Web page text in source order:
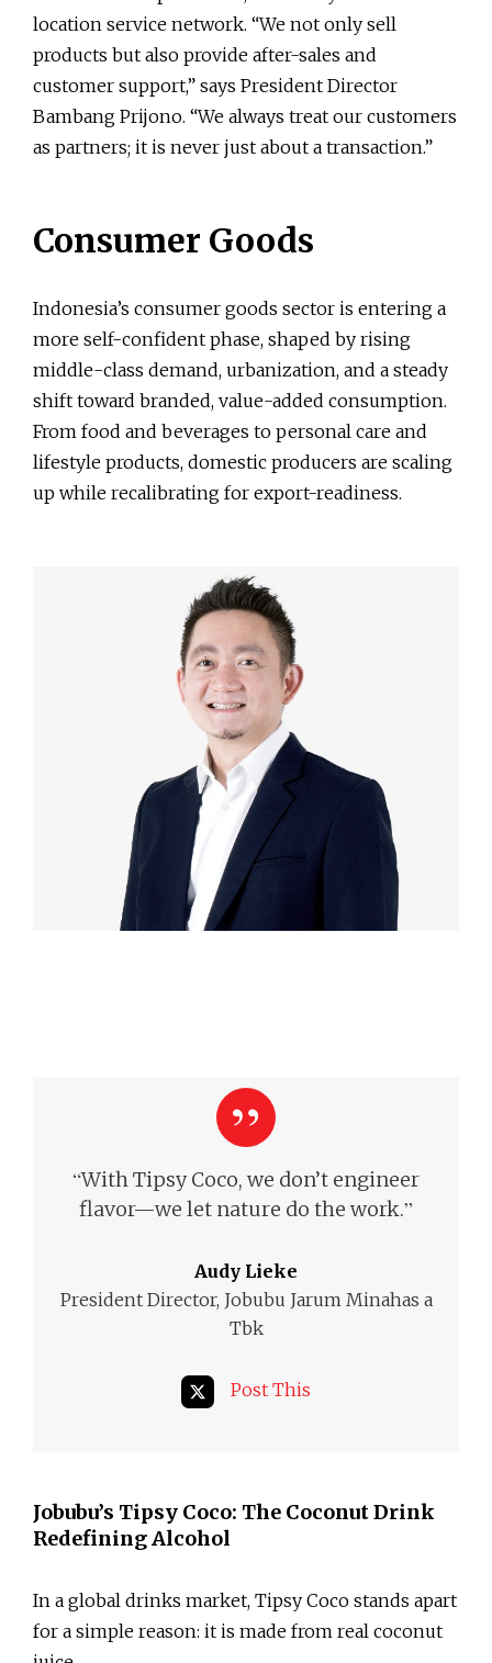
location service network. “We not only sell
products but also provide after-sales and
customer support,” says President Director
Bambang Prijono. “We always treat our customers
as partners; it is never just about a transaction.”
Consumer Goods
Indonesia’s consumer goods sector is entering a
more self-confident phase, shaped by rising
middle-class demand, urbanization, and a steady
shift toward branded, value-added consumption.
From food and beverages to personal care and
lifestyle products, domestic producers are scaling
up while recalibrating for export-readiness.
“With Tipsy Coco, we don’t engineer
flavor—we let nature do the work.”
Audy Lieke
President Director, Jobubu Jarum Minahas a
Tbk
Post This
Jobubu’s Tipsy Coco: The Coconut Drink
Redefining Alcohol
In a global drinks market, Tipsy Coco stands apart
for a simple reason: it is made from real coconut